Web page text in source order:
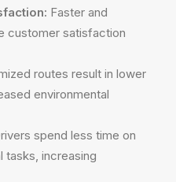
Faster and
customer satisfaction
routes result in lower
environmental
spend less time on
tasks, increasing